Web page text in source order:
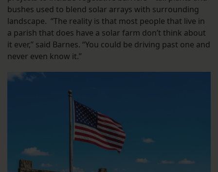
bushes used to blend solar arrays with surrounding
landscape. “The reality is that most people that live in
a parish that does have a solar farm don’t think about
it ever,” said Barnes. “You could be driving past one and
never even know it.”